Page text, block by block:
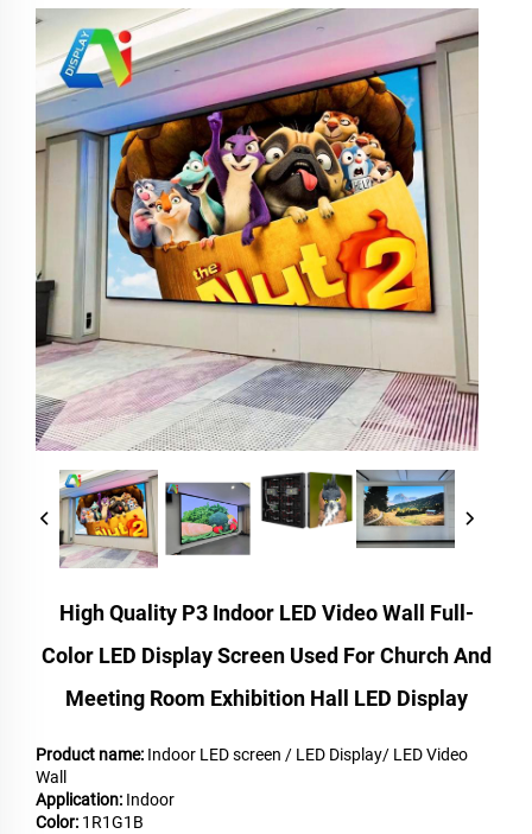
High Quality P3 Indoor LED Video Wall Full-
Color LED Display Screen Used For Church And
Meeting Room Exhibition Hall LED Display
Product name: Indoor LED screen / LED Display/ LED Video
Wall
Application: Indoor
Color: 1R1G1B